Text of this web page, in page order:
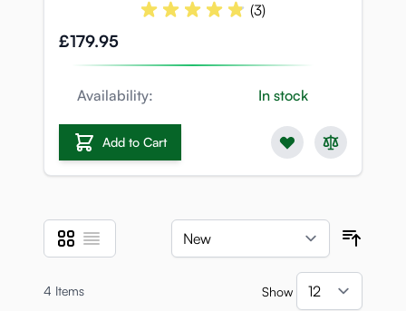
(3)
£179.95
Availability: In stock
Add to Cart
View as
Grid List
4 Items Show